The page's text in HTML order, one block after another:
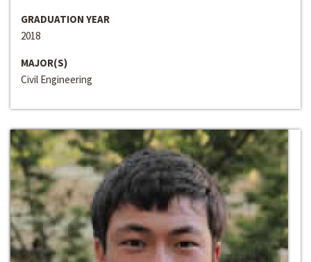
GRADUATION YEAR
2018
MAJOR(S)
Civil Engineering